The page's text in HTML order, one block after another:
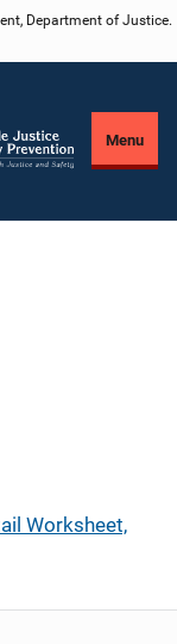
Department of Justice.
Menu
Worksheet,